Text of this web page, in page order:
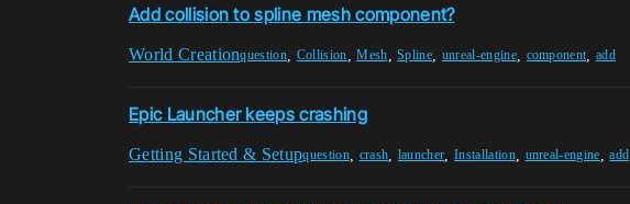
Add collision to spline mesh component?
World Creationquestion Collision ,Mesh ,Spline unreal-engine, component ,add
Epic Launcher keeps crashing
Getting Started & Setupquestion, crash launcher ,Installation, unreal-engine ,add